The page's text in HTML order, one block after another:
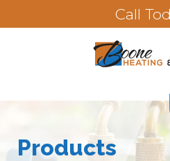
Call
Products